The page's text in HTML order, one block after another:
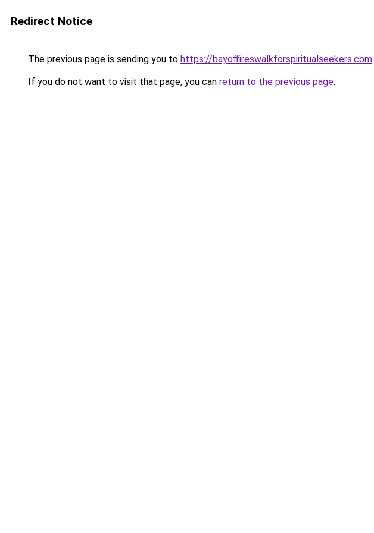
Redirect Notice
The previous page is sending you to https://bayoffireswalkforspiritualseekers.com.
If you do not want to visit that page, you can return to the previous page.